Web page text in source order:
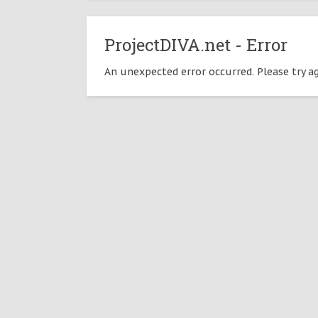
ProjectDIVA.net - Error
An unexpected error occurred. Please try